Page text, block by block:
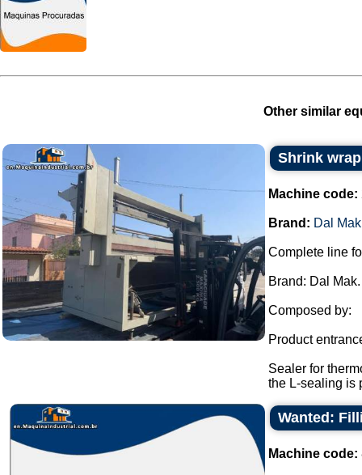
Other similar
Shrink
Machine code:
Brand: Dal Mak
Complete line
Brand: Dal Mak.
Composed by:
Product
Sealer for
the L-sealing is
Wanted:
Machine code: